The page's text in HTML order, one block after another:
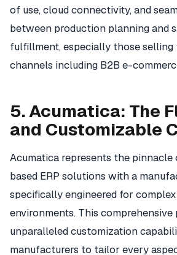
of use, cloud connectivity, and
between production planning and
fulfillment, especially those
channels including B2B e-
5. Acumatica: The
and Customizable
Acumatica represents the
based ERP solutions with a
specifically engineered for
environments. This
unparalleled customization
manufacturers to tailor every